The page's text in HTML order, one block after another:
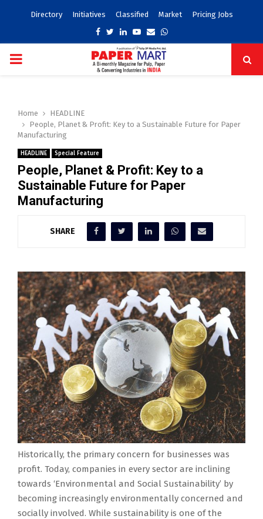
Directory Initiatives Classified Market Pricing Jobs
Facebook
TwitterLinkedinYoutube
EmailWhatsapp
PRIMARY
Home
HEADLINE
People, Planet & Profit: Key to a Sustainable Future for Paper
Manufacturing
HEADLINE Special Feature
People, Planet & Profit: Key to a
Sustainable Future for Paper
Manufacturing
SHARE
Historically, the primary concern for businesses was
profit. Today, companies in every sector are inclining
towards ‘Environmental and Social Sustainability’ by
becoming increasingly environmentally concerned and
socially involved. While sustainability is one of the